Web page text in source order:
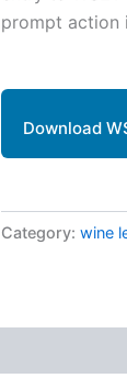
prompt action
Download
Category: wine